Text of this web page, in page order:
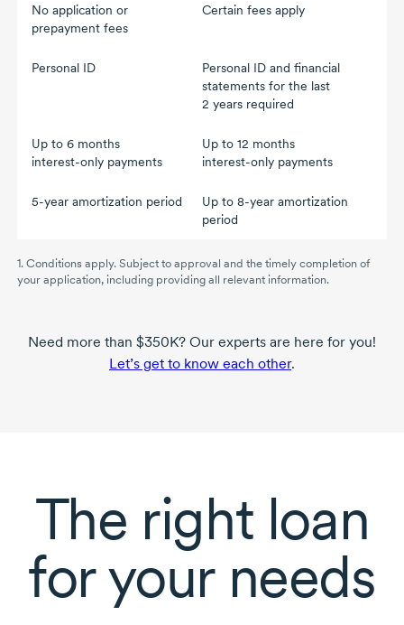
No application or
prepayment fees
Certain fees apply
Personal ID
Personal ID and financial
statements for the last
2 yearsrequired
Up to 6 months
interest-onlypayments
Up to 12 months
interest-onlypayments
5-year amortization period Up to 8-yearamortization
period
1. Conditions apply. Subject to approval and the timely completion of
your application, including providing all relevant information.
Need more than $350K? Our experts are here for you!
Let’s get to know each other.
The right loan
for your needs